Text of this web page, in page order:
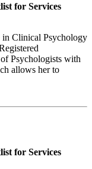
for Services
in Clinical Psychology
Psychologists with
allows her to
for Services